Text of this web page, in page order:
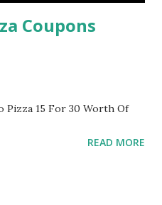
Coupons
Pizza 15 For 30 Worth Of
READ MORE